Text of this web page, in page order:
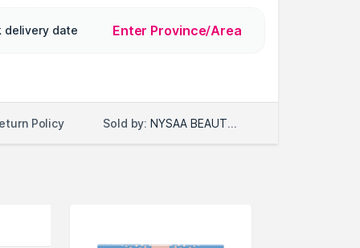
delivery date Enter Province/Area
Policy Sold by: NYSAA BEAUTY LLC